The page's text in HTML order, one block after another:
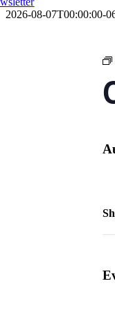
2026-08-07T00:00:00-